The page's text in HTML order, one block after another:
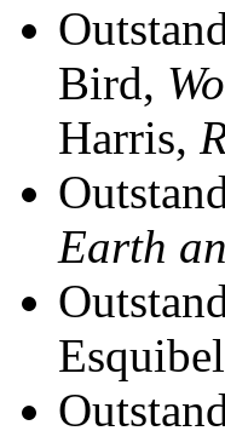
Bird,
Harris,
Earth